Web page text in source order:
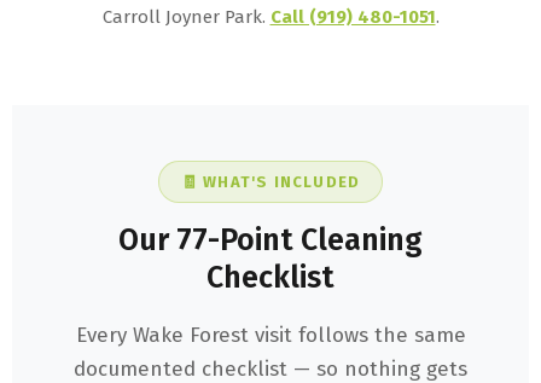
Carroll Joyner Park. Call (919) 480-1051.
🧾 WHAT'S INCLUDED
Our 77-Point Cleaning
Checklist
Every Wake Forest visit follows the same
documented checklist — so nothing gets